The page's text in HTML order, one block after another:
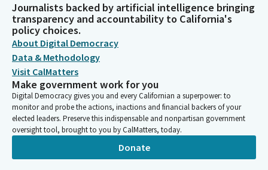
Journalists backed by artificial intelligence bringing
transparency and accountability to California's
policy choices.
About Digital Democracy
Data & Methodology
Visit CalMatters
Make government work for you
Digital Democracy gives you and every Californian a superpower: to
monitor and probe the actions, inactions and financial backers of your
elected leaders. Preserve this indispensable and nonpartisan government
oversight tool, brought to you by CalMatters, today.
Donate